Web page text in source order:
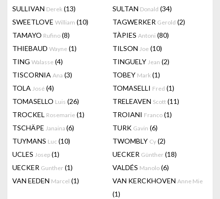
SULLIVAN Derek (13) SULTAN Donald (34)
SWEETLOVE William (10) TAGWERKER Gerold (2)
TAMAYO Rufino (8) TÀPIES Antoni (80)
THIEBAUD Wayne (1) TILSON Joe (10)
TING Walasse (4) TINGUELY Jean (2)
TISCORNIA Ana (3) TOBEY Mark (1)
TOLA José (4) TOMASELLI Fred (1)
TOMASELLO Luis (26) TRELEAVEN Scott (11)
TROCKEL Rosemarie (1) TROIANI Franco (1)
TSCHÄPE Janaina (6) TURK Gavin (6)
TUYMANS Luc (10) TWOMBLY Cy (2)
UCLES Josep (1) UECKER Günther (18)
UECKER Gunther (1) VALDÉS Manolo (6)
VAN EEDEN Marcel (1) VAN KERCKHOVEN Anne Mie
(1)